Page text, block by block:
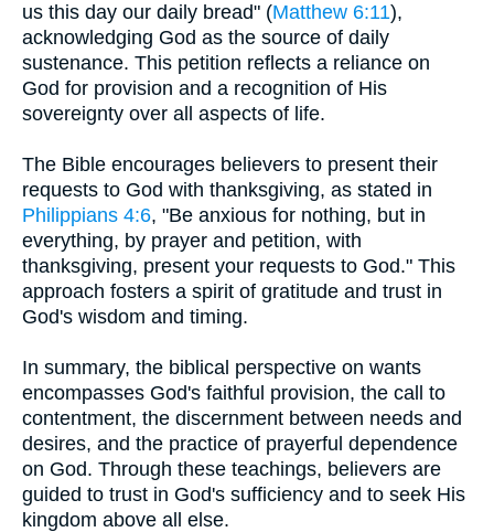
us this day our daily bread" (Matthew 6:11),
acknowledging God as the source of daily
sustenance. This petition reflects a reliance on
God for provision and a recognition of His
sovereignty over all aspects of life.
The Bible encourages believers to present their
requests to God with thanksgiving, as stated in
Philippians 4:6, "Be anxious for nothing, but in
everything, by prayer and petition, with
thanksgiving, present your requests to God." This
approach fosters a spirit of gratitude and trust in
God's wisdom and timing.
In summary, the biblical perspective on wants
encompasses God's faithful provision, the call to
contentment, the discernment between needs and
desires, and the practice of prayerful dependence
on God. Through these teachings, believers are
guided to trust in God's sufficiency and to seek His
kingdom above all else.